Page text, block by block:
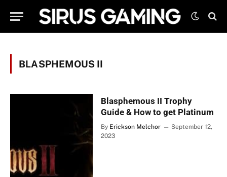
BLASPHEMOUS II
Blasphemous II Trophy
Guide & How to get Platinum
By Erickson Melchor
September 12,
2023